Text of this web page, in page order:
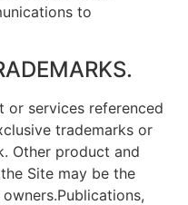
to
or services referenced
trademarks or
Other product and
Site may be the